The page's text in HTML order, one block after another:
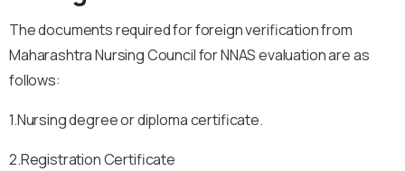
The documents required for foreign verification from
Maharashtra Nursing Council for NNAS evaluation are as
follows:
1.Nursing degree or diploma certificate.
2.Registration Certificate